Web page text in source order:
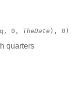
0, TheDate ), 0)
quarters